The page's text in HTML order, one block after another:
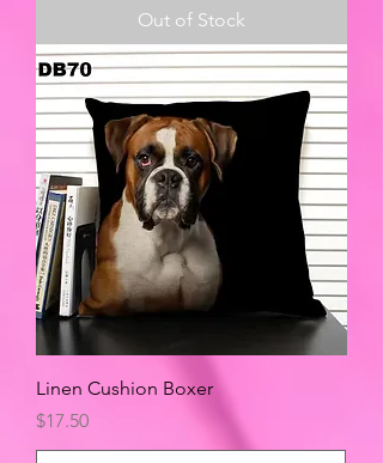
Out of Stock
Linen Cushion Boxer
Price
$17.50